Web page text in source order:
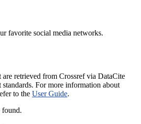
favorite social media networks.
are retrieved from Crossref via DataCite
For more information about
to the User Guide.
found.